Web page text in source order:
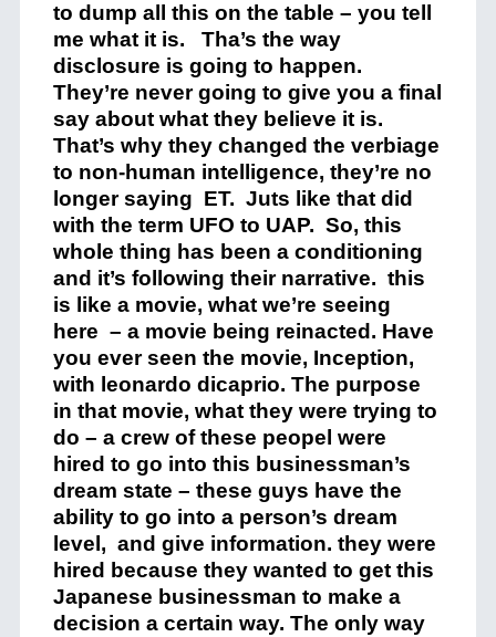
to dump all this on the table – you tell
me what it is. Tha’s the way
disclosure is going to happen.
They’re never going to give you a final
say about what they believe it is.
That’s why they changed the verbiage
to non-human intelligence, they’re no
longer saying ET. Juts like that did
with the term UFO to UAP. So, this
whole thing has been a conditioning
and it’s following their narrative. this
is like a movie, what we’re seeing
here – a movie being reinacted. Have
you ever seen the movie, Inception,
with leonardo dicaprio. The purpose
in that movie, what they were trying to
do – a crew of these peopel were
hired to go into this businessman’s
dream state – these guys have the
ability to go into a person’s dream
level, and give information. they were
hired because they wanted to get this
Japanese businessman to make a
decision a certain way. The only way